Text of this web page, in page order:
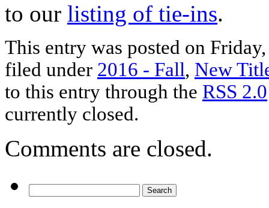
to our listing of tie-ins.
This entry was posted on
filed under 2016 - Fall, New
to this entry through the RSS 2.0
currently closed.
Comments are closed.